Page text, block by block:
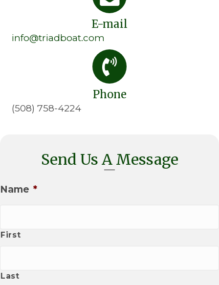
E-mail
info@triadboat.com
Phone
(508) 758-4224
Send Us A Message
Name *
First
Last